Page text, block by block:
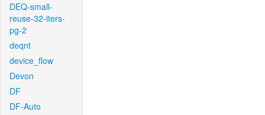
DEQ-small-
reuse-32-iters-
pg-2
deqnt
device_flow
Devon
DF
DF-Auto